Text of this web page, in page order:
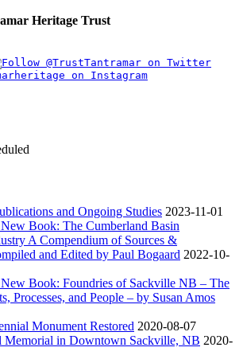
Heritage Trust
and Ongoing Studies 2023-11-01
Book: The Cumberland Basin
A Compendium of Sources &
and Edited by Paul Bogaard 2022-10-
Book: Foundries of Sackville NB – The
Processes, and People – by Susan Amos
Monument Restored 2020-08-07
Memorial in Downtown Sackville, NB 2020-